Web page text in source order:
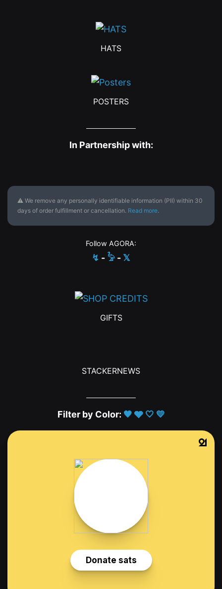
HATS
POSTERS
In Partnership with:
⚠ We remove any personally identifiable information (PII) within 30
days of order fulfillment or cancellation. Read more.
Follow AGORA:
↯ - 𓅦 - 𝕏
GIFTS
STACKERNEWS
Filter by Color: 🖤 🩶 🤍 💛